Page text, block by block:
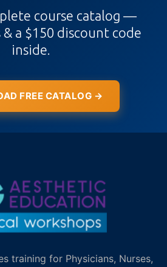
course catalog —
a $150 discount code
inside.
FREE CATALOG →
training for Physicians, Nurses,